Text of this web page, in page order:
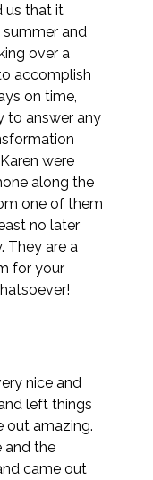
us that it
and
over a
accomplish
on time,
to answer any
were
along the
one of them
no later
They are a
for your
nice and
left things
out amazing.
and the
came out